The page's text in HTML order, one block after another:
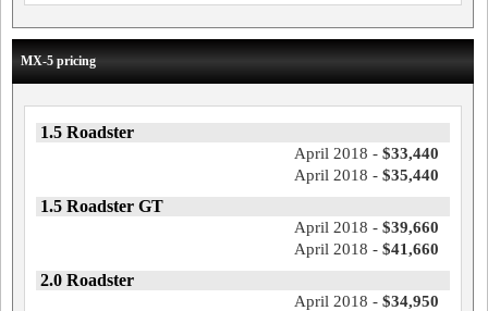
MX-5 pricing
1.5 Roadster
April 2018 - $33,440
April 2018 - $35,440
1.5 Roadster GT
April 2018 - $39,660
April 2018 - $41,660
2.0 Roadster
April 2018 - $34,950